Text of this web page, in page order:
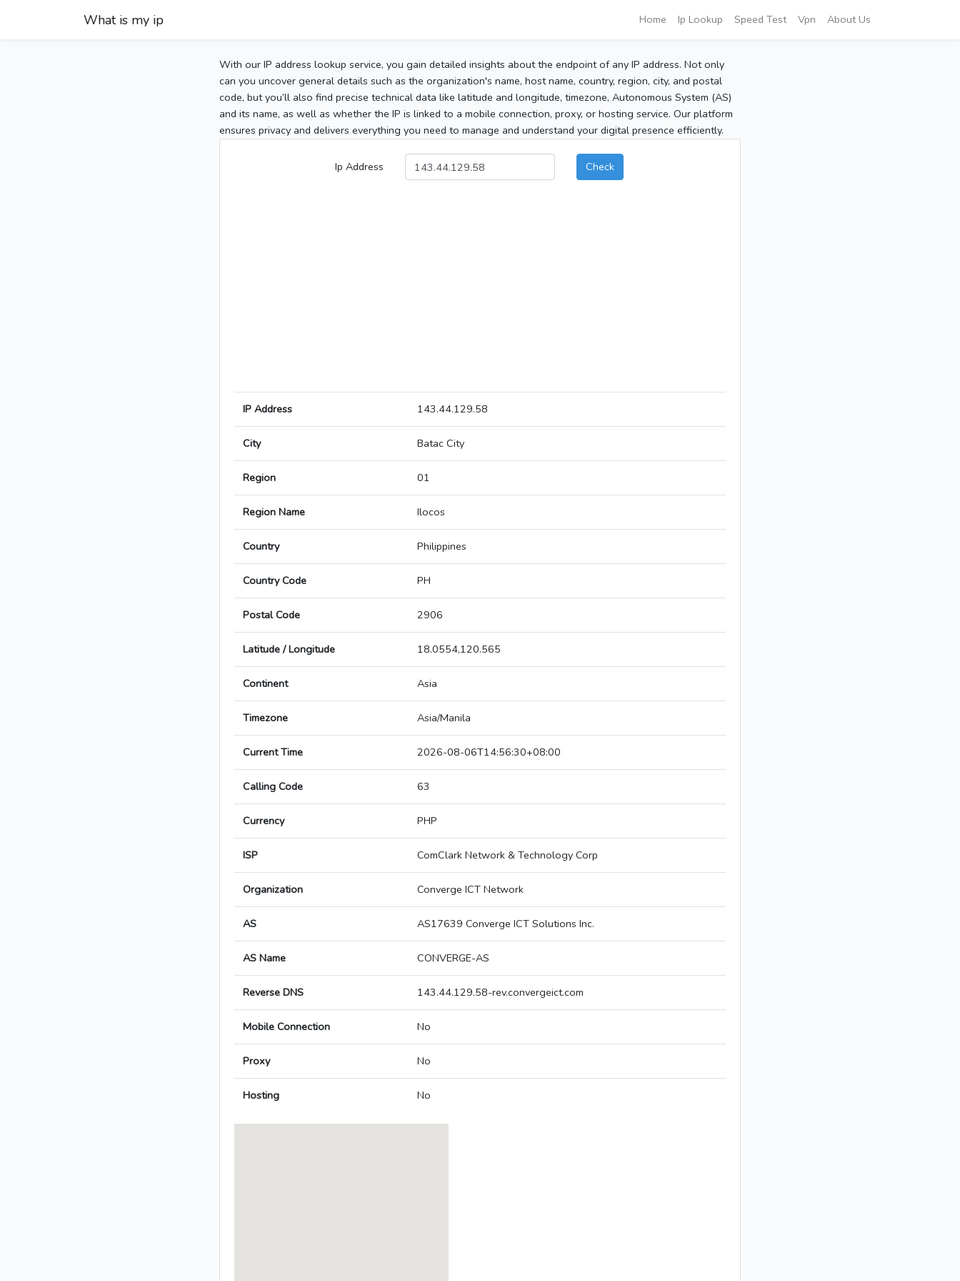
What is my ip Home Ip Lookup Speed Test Vpn About Us
With our IP address lookup service, you gain detailed insights about the endpoint of any IP address. Not only
can you uncover general details such as the organization's name, host name, country, region, city, and postal
code, but you’ll also find precise technical data like latitude and longitude, timezone, Autonomous System (AS)
and its name, as well as whether the IP is linked to a mobile connection, proxy, or hosting service. Our platform
ensures privacy and delivers everything you need to manage and understand your digital presence efficiently.
Ip Address Check
IP Address 143.44.129.58
City Batac City
Region 01
Region Name Ilocos
Country Philippines
Country Code PH
Postal Code 2906
Latitude / Longitude 18.0554,120.565
Continent Asia
Timezone Asia/Manila
Current Time 2026-08-06T14:56:30+08:00
Calling Code 63
Currency PHP
ISP ComClark Network & Technology Corp
Organization Converge ICT Network
AS AS17639 Converge ICT Solutions Inc.
AS Name CONVERGE-AS
Reverse DNS 143.44.129.58-rev.convergeict.com
Mobile Connection No
Proxy No
Hosting No